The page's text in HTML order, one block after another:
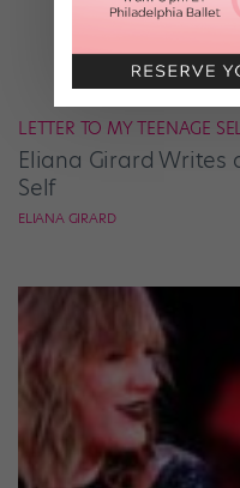
LETTER TO MY TEENAGE
Eliana Girard Writes
Self
ELIANA GIRARD